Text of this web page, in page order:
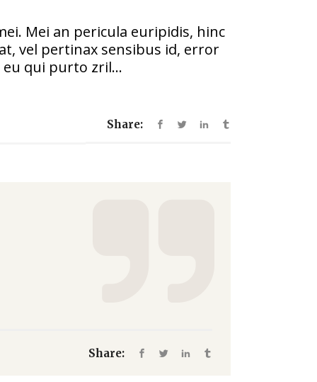
or
decrease
Mei an pericula euripidis, hinc
vel pertinax sensibus id, error
qui purto zril...
Share:
Share: